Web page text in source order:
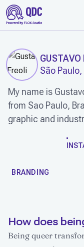
SKIP TO CONTENT
GUSTAVO
São Paulo,
My name is
from Sao Paulo,
graphic and
BRANDING
How does
Being queer